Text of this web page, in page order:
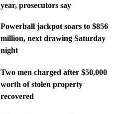
year, prosecutors say
Powerball jackpot soars to $856
million, next drawing Saturday
night
Two men charged after $50,000
worth of stolen property
recovered